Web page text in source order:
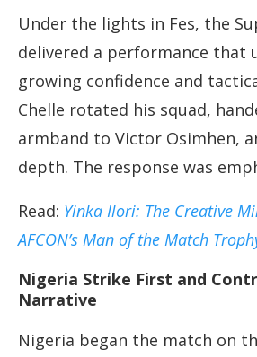
Under the lights in Fes, the
delivered a performance that
growing confidence and
Chelle rotated his squad,
armband to Victor Osimhen,
depth. The response was
Read: Yinka Ilori: The Creative
AFCON’s Man of the Match
Nigeria Strike First and
Narrative
Nigeria began the match on